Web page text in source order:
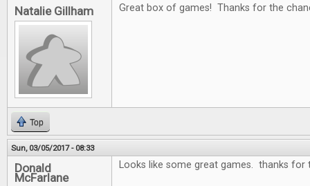
Natalie Gillham Great box of games! Thanks for the
Top
Sun, 03/05/2017 - 08:33
Donald
McFarlane
Looks like some great games. thanks for